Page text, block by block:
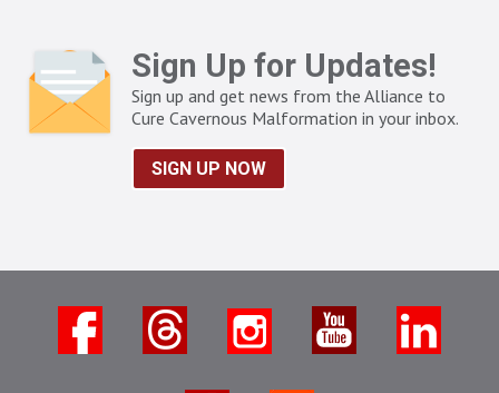
Sign Up for Updates!
Sign up and get news from the Alliance to
Cure Cavernous Malformation in your inbox.
SIGN UP NOW